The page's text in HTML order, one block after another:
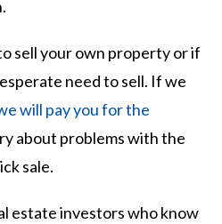
sell your own property or if
need to sell. If we
will pay you for the
about problems with the
sale.
estate investors who know